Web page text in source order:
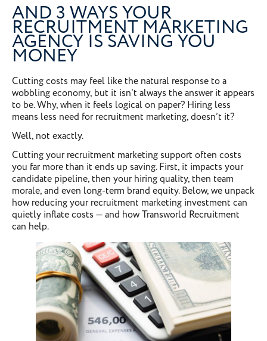
AND 3 WAYS YOUR
RECRUITMENT MARKETING
AGENCY IS SAVING YOU
MONEY
Cutting costs may feel like the natural response to a
wobbling economy, but it isn’t always the answer it appears
to be. Why, when it feels logical on paper? Hiring less
means less need for recruitment marketing, doesn’t it?
Well, not exactly.
Cutting your recruitment marketing support often costs
you far more than it ends up saving. First, it impacts your
candidate pipeline, then your hiring quality, then team
morale, and even long-term brand equity. Below, we unpack
how reducing your recruitment marketing investment can
quietly inflate costs — and how Transworld Recruitment
can help.